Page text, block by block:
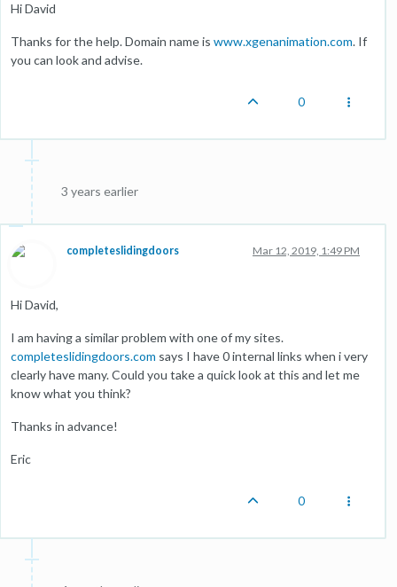
Hi David
Thanks for the help. Domain name is www.xgenanimation.com. If
you can look and advise.
0
3 years earlier
completeslidingdoors Mar 12, 2019, 1:49 PM
Hi David,
I am having a similar problem with one of my sites.
completeslidingdoors.com says I have 0 internal links when i very
clearly have many. Could you take a quick look at this and let me
know what you think?
Thanks in advance!
Eric
0